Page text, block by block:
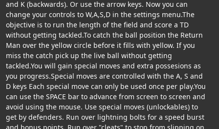
and K (backwards). Or use the arrow keys. Now you can
change your controls to W,A,S,D in the settings menu.The
objective is to run the length of the field and score a TD
without getting tackled.To catch the ball position the Return
Man over the yellow circle before it fills with yellow. If you
miss the catch pick up the live ball without getting
tackled.You will gain special moves and extra possesions as
you progress.Special moves are controlled with the A, S and
D keys Each special move can only be used once per play.You
can use the SPACE bar to advance from screen to screen and
avoid using the mouse. Use special moves (unlockables) to
get by defenders. Run over lightning bolts for a speed burst